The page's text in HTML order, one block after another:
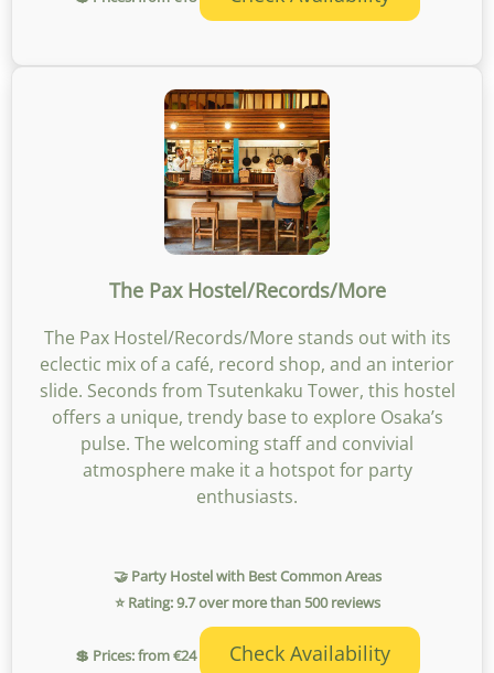
The Pax Hostel/Records/More
The Pax Hostel/Records/More stands out with its
eclectic mix of a café, record shop, and an interior
slide. Seconds from Tsutenkaku Tower, this hostel
offers a unique, trendy base to explore Osaka’s
pulse. The welcoming staff and convivial
atmosphere make it a hotspot for party
enthusiasts.
🤝 Party Hostel with Best Common Areas
⭐ Rating: 9.7 over more than 500 reviews
💲 Prices: from €24 Check Availability